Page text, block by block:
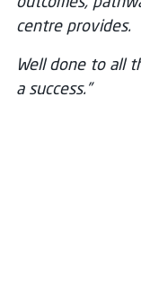
centre provides.
Well done to all
a success.”